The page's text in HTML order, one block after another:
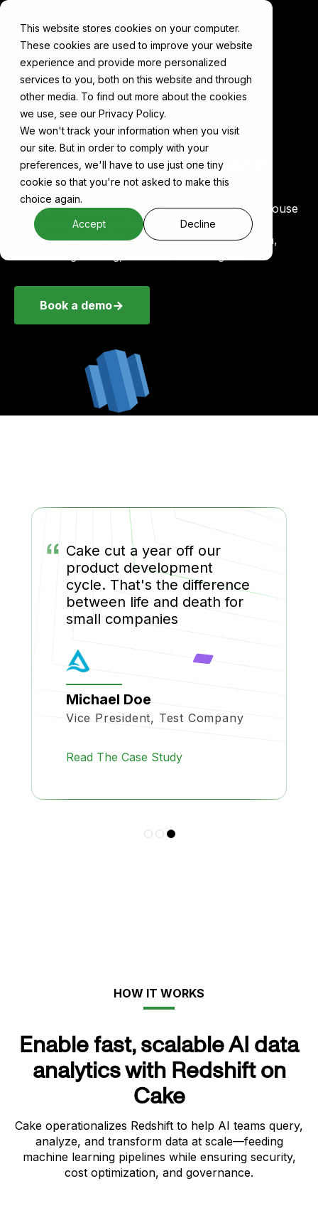
This website stores cookies on your computer.
These cookies are used to improve your website
experience and provide more personalized
services to you, both on this website and through
other media. To find out more about the cookies
we use, see our Privacy Policy.
We won't track your information when you visit
our site. But in order to comply with your
preferences, we'll have to use just one tiny
cookie so that you're not asked to make this
choice again.
Accept Decline
Components AWS Redshift
AWS Redshift on Cake
Amazon Redshift is a scalable cloud data warehouse
for running high-performance analytics. Cake
integrates Redshift to power AI data preparation,
Book a demo
“ Cake cut a year off our
product development
cycle. That's the difference
between life and death for
small companies
Michael Doe
Vice President, Test Company
Read The Case Study
HOW IT WORKS
Enable fast, scalable AI data
analytics with Redshift on
Cake
Cake operationalizes Redshift to help AI teams query,
analyze, and transform data at scale—feeding
machine learning pipelines while ensuring security,
cost optimization, and governance.